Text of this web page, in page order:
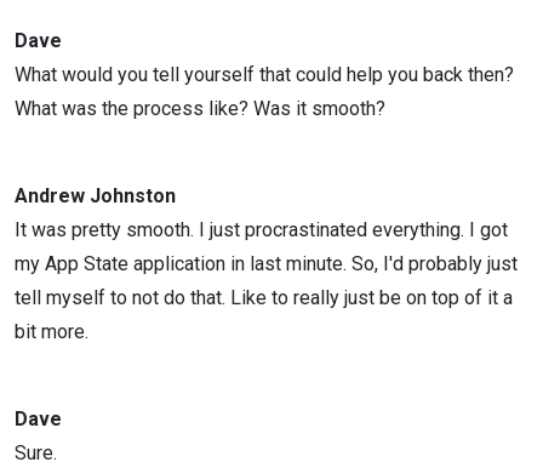
Dave
What would you tell yourself that could help you back then?
What was the process like? Was it smooth?
Andrew Johnston
It was pretty smooth. I just procrastinated everything. I got
my App State application in last minute. So, I'd probably just
tell myself to not do that. Like to really just be on top of it a
bit more.
Dave
Sure.